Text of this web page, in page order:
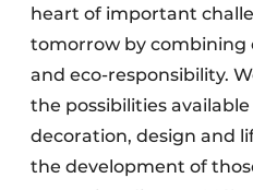
heart of important
tomorrow by combining
and eco-responsibility.
the possibilities
decoration, design and
the development of